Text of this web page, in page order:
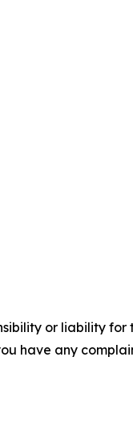
or liability
have any